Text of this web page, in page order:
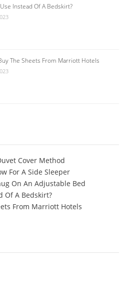
Instead Of A Bedskirt?
The Sheets From Marriott Hotels
Cover Method
For A Side Sleeper
On An Adjustable Bed
Of A Bedskirt?
From Marriott Hotels